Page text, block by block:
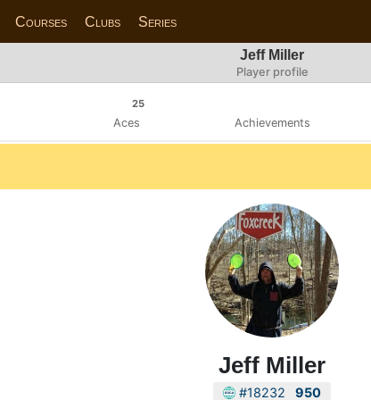
Courses Clubs Series
Jeff Miller
Player profile
25
Aces Achievements
Jeff Miller
#18232 950